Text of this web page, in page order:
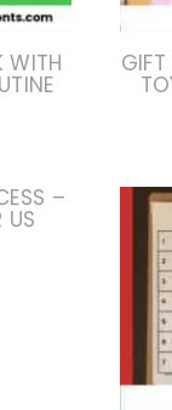
WITH GIFT
–
US